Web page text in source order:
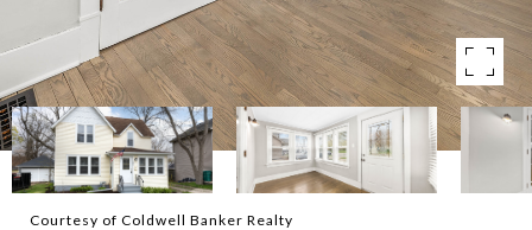
Courtesy of Coldwell Banker Realty